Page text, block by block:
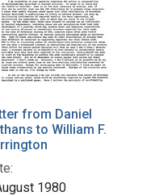
from Daniel
to William F.
1980